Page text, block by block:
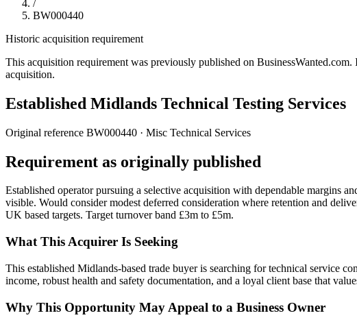
/
BW000440
Historic acquisition requirement
This acquisition requirement was previously published on
acquisition.
Established Midlands Technical Testing Services
Original reference BW000440 · Misc Technical Services
Requirement as originally published
Established operator pursuing a selective acquisition with dependable margins
visible. Would consider modest deferred consideration where retention and
UK based targets. Target turnover band £3m to £5m.
What This Acquirer Is Seeking
This established Midlands-based trade buyer is searching for technical service
income, robust health and safety documentation, and a loyal client base that
Why This Opportunity May Appeal to a Business Owner